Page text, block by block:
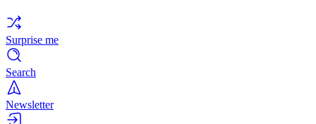
Surprise me
Search
Newsletter